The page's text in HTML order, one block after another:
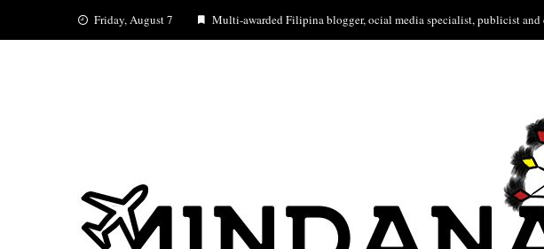
Friday, August 7 Multi-awarded Filipina blogger, ocial media specialist, publicist and